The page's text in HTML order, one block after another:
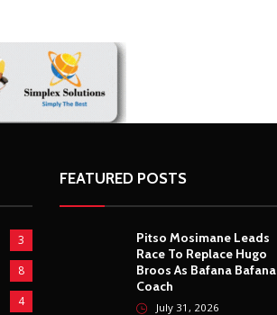
3
8
4
FEATURED POSTS
Pitso Mosimane Leads
Race To Replace Hugo
Broos As Bafana Bafana
Coach
July 31, 2026